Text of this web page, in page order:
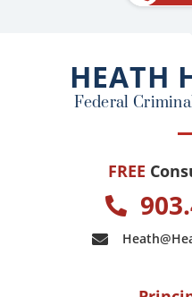
HEATH
Federal
FREE